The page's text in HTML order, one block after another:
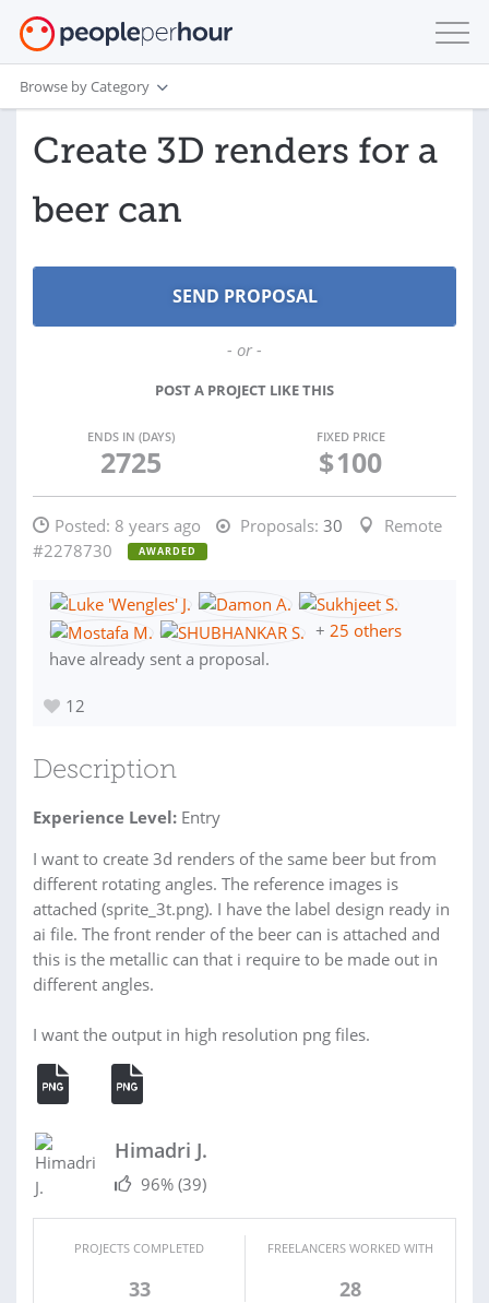
Browse by Category
Create 3D renders for a
beer can
- or -
POST A PROJECT LIKE THIS
ENDS IN (DAYS)
2725
FIXED PRICE
$100
Posted: 8 years ago Proposals: 30
Remote
#2278730
AWARDED
+ 25 others
have already sent a proposal.
12
Description
Experience Level: Entry
I want to create 3d renders of the same beer but from
different rotating angles. The reference images is
attached (sprite_3t.png). I have the label design ready in
ai file. The front render of the beer can is attached and
this is the metallic can that i require to be made out in
different angles.
I want the output in high resolution png files.
Himadri J.
96% (39)
PROJECTS COMPLETED
33
FREELANCERS WORKED WITH
28